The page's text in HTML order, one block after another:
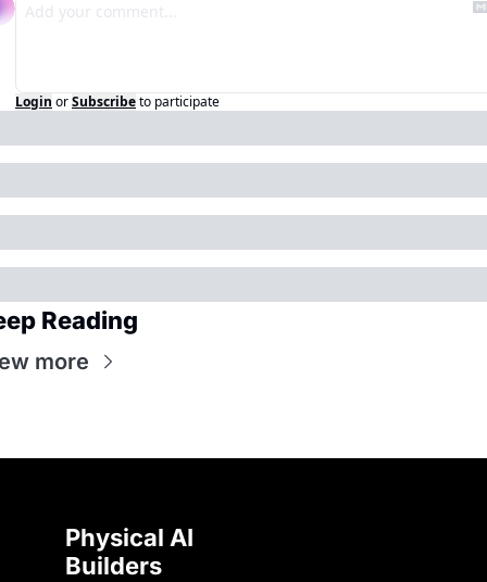
Login orSubscribeto participate
Reading
more
Physical AI
Builders